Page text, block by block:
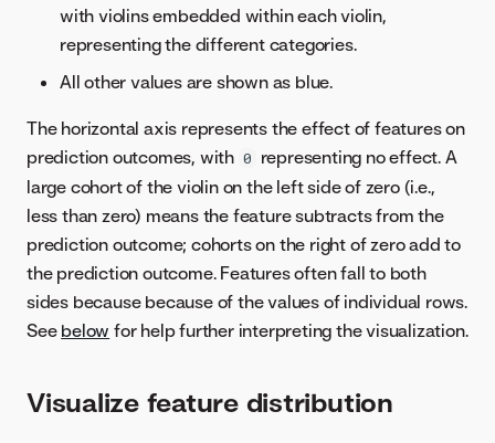
with violins embedded within each violin,
representing the different categories.
All other values are shown as blue.
The horizontal axis represents the effect of features on
prediction outcomes, with 0 representing no effect. A
large cohort of the violin on the left side of zero (i.e.,
less than zero) means the feature subtracts from the
prediction outcome; cohorts on the right of zero add to
the prediction outcome. Features often fall to both
sides because because of the values of individual rows.
See below for help further interpreting the visualization.
Visualize feature distribution